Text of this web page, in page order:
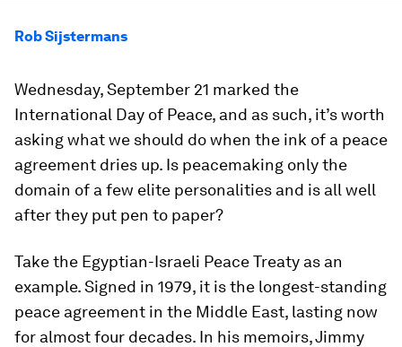
Rob Sijstermans
Wednesday, September 21 marked the
International Day of Peace, and as such, it’s worth
asking what we should do when the ink of a peace
agreement dries up. Is peacemaking only the
domain of a few elite personalities and is all well
after they put pen to paper?
Take the Egyptian-Israeli Peace Treaty as an
example. Signed in 1979, it is the longest-standing
peace agreement in the Middle East, lasting now
for almost four decades. In his memoirs, Jimmy